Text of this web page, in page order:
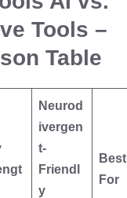
Tools –
Table
Neurod
ivergen
t-
Friendl
y
Best
For